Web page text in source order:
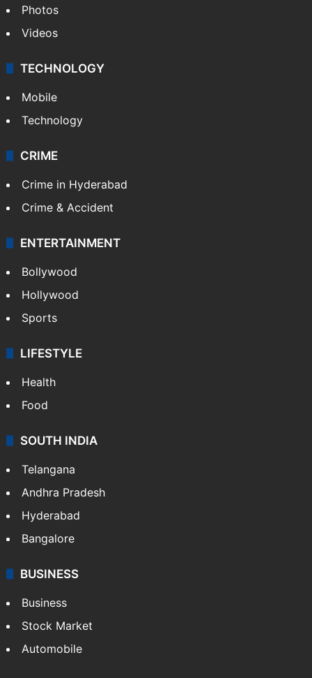
Photos
Videos
TECHNOLOGY
Mobile
Technology
CRIME
Crime in Hyderabad
Crime & Accident
ENTERTAINMENT
Bollywood
Hollywood
Sports
LIFESTYLE
Health
Food
SOUTH INDIA
Telangana
Andhra Pradesh
Hyderabad
Bangalore
BUSINESS
Business
Stock Market
Automobile